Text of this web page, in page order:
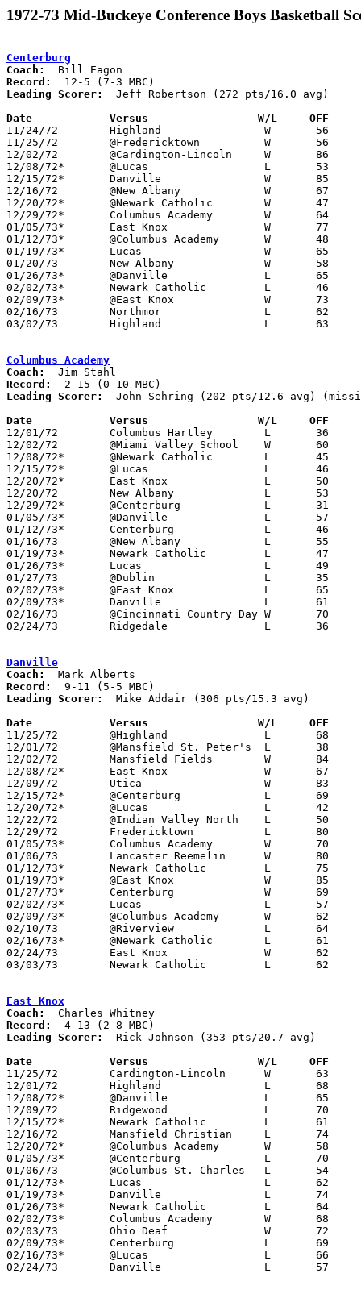
1972-73 Mid-Buckeye Conference Boys Basketball
Centerburg
Coach:
Record:
Leading Scorer:
  Jeff Robertson (272 pts/16.0 avg)
Date		Versus		       W/L     OFF
11/24/72	Highland		W	56	36
11/25/72	@Fredericktown		W	56	54
12/02/72	@Cardington-Lincoln	W	86	64
12/08/72*	@Lucas			L	53	78
12/15/72*	Danville		W	85	69
12/16/72	@New Albany		W	67	60
12/20/72*	@Newark Catholic	W	47	37
12/29/72*	Columbus Academy	W	64	31
01/05/73*	East Knox		W	77	70
01/12/73*	@Columbus Academy	W	48	46
01/19/73*	Lucas			W	65	54
01/20/73	New Albany		W	58	55
01/26/73*	@Danville		L	65	69
02/02/73*	Newark Catholic		L	46	73
02/09/73*	@East Knox		W	73	69
02/16/73	Northmor		L	62	72
03/02/73	Highland		L	63	72	Class A Sectional Tournament at Mt. Vernon
Columbus Academy
Coach:
Record:
Leading Scorer:
John Sehring (202 pts/12.6 avg)
Date		Versus		       W/L     OFF
12/01/72	Columbus Hartley	L	36	79
12/02/72	@Miami Valley School	W	60	51	NEED BOX
12/08/72*	@Newark Catholic	L	45	56
12/15/72*	@Lucas			L	46	69
12/20/72*	East Knox		L	50	58
12/20/72	New Albany		L	53	65
12/29/72*	@Centerburg		L	31	64
01/05/73*	@Danville		L	57	70
01/12/73*	Centerburg		L	46	48
01/16/73	@New Albany		L	55	56
01/19/73*	Newark Catholic		L	47	75
01/26/73*	Lucas			L	49	55
01/27/73	@Dublin			L	35	47
02/02/73*	@East Knox		L	65	68
02/09/73*	Danville		L	61	62	OT
02/16/73	@Cincinnati Country Day	W	70	65
02/24/73	Ridgedale		L	36	69	Class A Sectional Tournament at Marion Coliseum
Danville
Coach:
Record:
Leading Scorer:
  Mike Addair (306 pts/15.3 avg)
Date		Versus		       W/L     OFF
11/25/72	@Highland		L	68	83
12/01/72	@Mansfield St. Peter's	L	38	78
12/02/72	Mansfield Fields	W	84	40
12/08/72*	East Knox		W	67	65
12/09/72	Utica			W	83	81	OT
12/15/72*	@Centerburg		L	69	85
12/20/72*	@Lucas			L	42	68
12/22/72	@Indian Valley North	L	50	64
12/29/72	Fredericktown		L	80	90
01/05/73*	Columbus Academy	W	70	57
01/06/73	Lancaster Reemelin	W	80	54
01/12/73*	Newark Catholic		L	75	77
01/19/73*	@East Knox		W	85	74
01/27/73*	Centerburg		W	69	65
02/02/73*	Lucas			L	57	70
02/09/73*	@Columbus Academy	W	62	61
02/10/73	@Riverview		L	64	88	NEED GOOD BOX
02/16/73*	@Newark Catholic	L	61	71
02/24/73	East Knox		W	62	57	Class A Sectional Tournament at Mt. Vernon
03/03/73	Newark Catholic		L	62	77	Class A Sectional Tournament at Mt. Vernon
East Knox
Coach:
Record:
Leading Scorer:
  Rick Johnson (353 pts/20.7 avg)
Date		Versus		       W/L     OFF
11/25/72	Cardington-Lincoln	W	63	50
12/01/72	Highland		L	68	70
12/08/72*	@Danville		L	65	67
12/09/72	Ridgewood		L	70	90
12/15/72*	Newark Catholic		L	61	81
12/16/72	Mansfield Christian	L	74	77
12/20/72*	@Columbus Academy	W	58	50
01/05/73*	@Centerburg		L	70	77
01/06/73	@Columbus St. Charles	L	54	69
01/12/73*	Lucas			L	62	77
01/19/73*	Danville		L	74	85
01/26/73*	Newark Catholic		L	64	68
02/02/73*	Columbus Academy	W	68	65
02/03/73	Ohio Deaf		W	72	59
02/09/73*	Centerburg		L	69	73
02/16/73*	@Lucas			L	66	83
02/24/73	Danville		L	57	62	Class A Sectional Tournament at Mt. Vernon